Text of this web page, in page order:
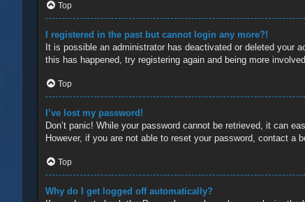
Top
I registered in the past but cannot login any more?!
It is possible an administrator has deactivated or deleted your
this has happened, try registering again and being more
Top
I’ve lost my password!
Don’t panic! While your password cannot be retrieved, it can
However, if you are not able to reset your password, contact a
Top
Why do I get logged off automatically?